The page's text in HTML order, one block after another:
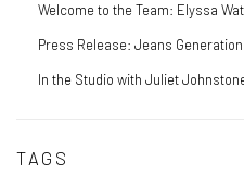
Welcome to the Team: Elyssa
Press Release: Jeans Generation
In the Studio with Juliet
TAGS